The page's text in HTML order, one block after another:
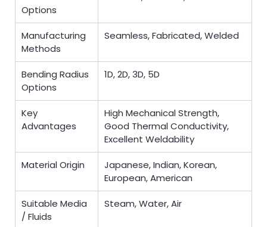
Options
Manufacturing
Methods
Seamless, Fabricated, Welded
Bending Radius
Options
1D, 2D, 3D, 5D
Key
Advantages
High Mechanical Strength,
Good Thermal Conductivity,
Excellent Weldability
Material Origin
Japanese, Indian, Korean,
European, American
Suitable Media
/ Fluids
Steam, Water, Air